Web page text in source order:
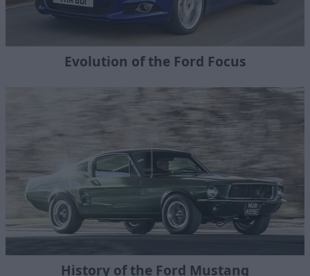
Evolution of the Ford Focus
History of the Ford Mustang